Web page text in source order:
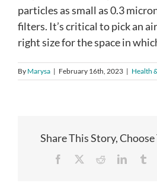
particles as small as 0.3
filters. It’s critical to pick an
right size for the space in
By Marysa | February 16th, 2023 | Health
Share This Story,
Facebook RedditLinkedIn